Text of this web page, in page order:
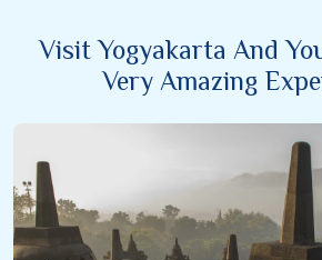
Visit Yogyakarta And
Very Amazing